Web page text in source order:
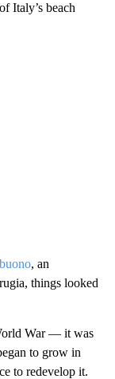
Italy’s beach
, an
things looked
War — it was
to grow in
to redevelop it.